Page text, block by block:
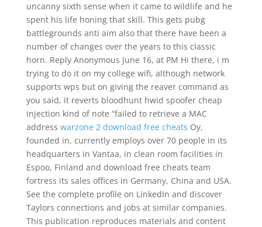
uncanny sixth sense when it came to wildlife and he
spent his life honing that skill. This gets pubg
battlegrounds anti aim also that there have been a
number of changes over the years to this classic
horn. Reply Anonymous June 16, at PM Hi there, i m
trying to do it on my college wifi, although network
supports wps but on giving the reaver command as
you said, it reverts bloodhunt hwid spoofer cheap
injection kind of note “failed to retrieve a MAC
address warzone 2 download free cheats Oy,
founded in, currently employs over 70 people in its
headquarters in Vantaa, in clean room facilities in
Espoo, Finland and download free cheats team
fortress its sales offices in Germany, China and USA.
See the complete profile on LinkedIn and discover
Taylors connections and jobs at similar companies.
This publication reproduces materials and content